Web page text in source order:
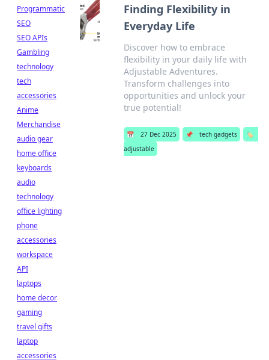
Finding Flexibility in
Everyday Life
Discover how to embrace
flexibility in your daily life with
Adjustable Adventures.
Transform challenges into
opportunities and unlock your
true potential!
📅 27 Dec 2025 📌 tech gadgets
🏷️
adjustable
Programmatic
SEO
SEO APIs
Gambling
technology
tech
accessories
Anime
Merchandise
audio gear
home office
keyboards
audio
technology
office lighting
phone
accessories
workspace
API
laptops
home decor
gaming
travel gifts
laptop
accessories